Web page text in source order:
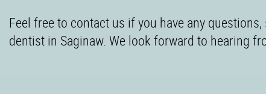
Feel free to contact us if you have any
dentist in Saginaw. We look forward to hearing